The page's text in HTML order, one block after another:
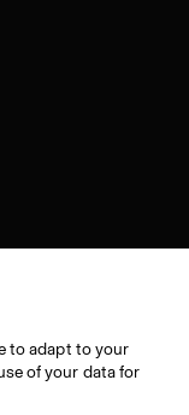
to adapt to your
of your data for